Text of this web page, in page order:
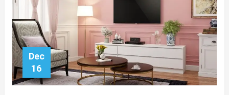
Dec
16